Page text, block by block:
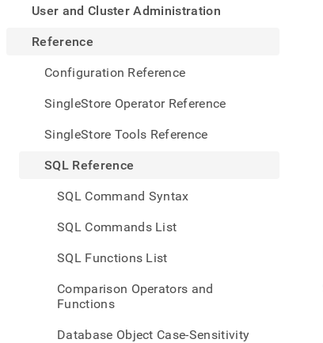
User and Cluster Administration
Reference
Configuration Reference
SingleStore Operator Reference
SingleStore Tools Reference
SQL Reference
SQL Command Syntax
SQL Commands List
SQL Functions List
Comparison Operators and
Functions
Database Object Case-Sensitivity